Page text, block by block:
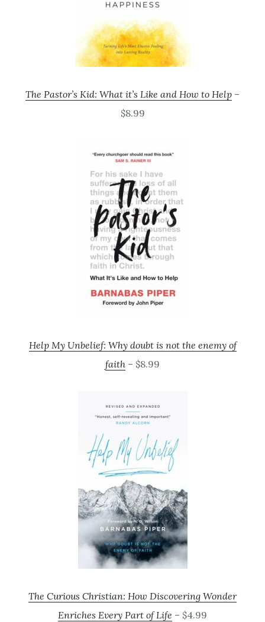
The Pastor’s Kid: What it’s Like and How to Help –
$8.99
Help My Unbelief: Why doubt is not the enemy of
faith – $8.99
The Curious Christian: How Discovering Wonder
Enriches Every Part of Life – $4.99